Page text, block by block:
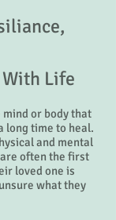
Life
or body that
long time to heal.
and mental
often the first
loved one is
what they